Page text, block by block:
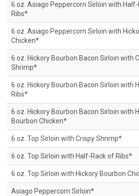
6 oz. Asiago Peppercorn Sirloin with
Ribs*
6 oz. Asiago Peppercorn Sirloin with
Chicken*
6 oz. Hickory Bourbon Bacon Sirloin with
Shrimp*
6 oz. Hickory Bourbon Bacon Sirloin with
Ribs*
6 oz. Hickory Bourbon Bacon Sirloin with
Bourbon Chicken*
6 oz. Top Sirloin with Crispy Shrimp*
6 oz. Top Sirloin with Half-Rack of Ribs*
6 oz. Top Sirloin with Hickory Bourbon
Asiago Peppercorn Sirloin*